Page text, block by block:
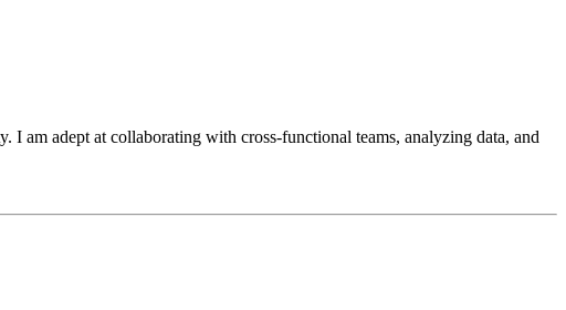
am adept at collaborating with cross-functional teams, analyzing data, and